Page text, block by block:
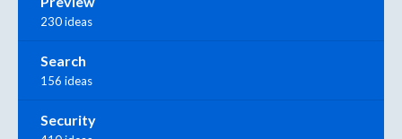
230 ideas
Search
156 ideas
Security